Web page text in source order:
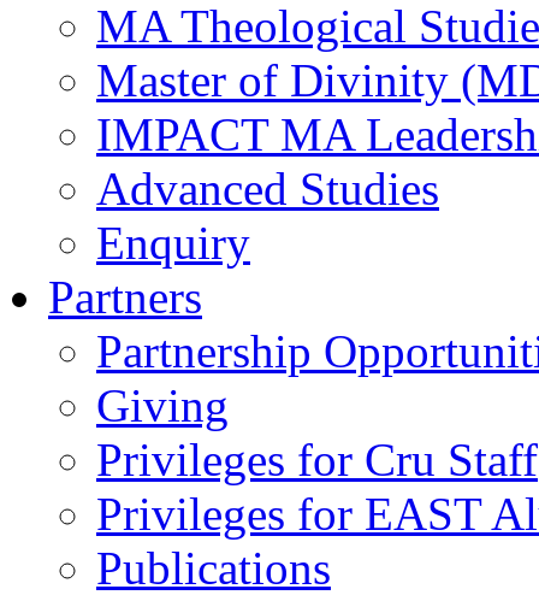
MA Theological
Master of Divinity
IMPACT MA
Advanced Studies
Enquiry
Partners
Partnership
Giving
Privileges for Cru Staff
Privileges for EAST
Publications